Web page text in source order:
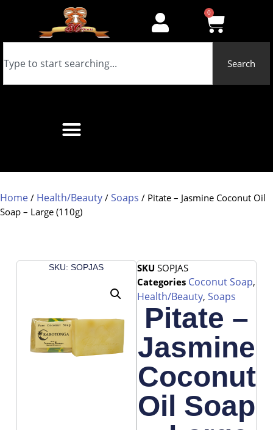
0
Search
Home / Health/Beauty / Soaps / Pitate – Jasmine Coconut Oil
Soap – Large (110g)
SKU: SOPJAS SKU SOPJAS
Categories Coconut Soap,
Health/Beauty, Soaps
Pitate –
Jasmine
Coconut
Oil Soap